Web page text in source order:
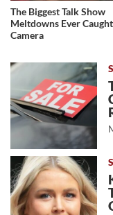
The Biggest Talk Show
Meltdowns Ever
Camera